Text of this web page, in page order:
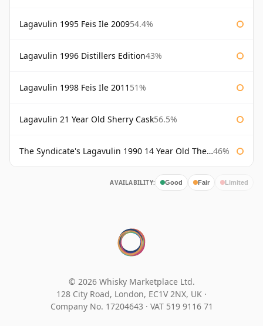
Lagavulin 1995 Feis Ile 200954.4%
Lagavulin 1996 Distillers Edition43%
Lagavulin 1998 Feis Ile 2011 51%
Lagavulin 21 Year Old Sherry Cask56.5%
The Syndicate's Lagavulin 1990 14 Year Old The Syndicate 46%
AVAILABILITY: Good Fair Limited
© 2026 Whisky Marketplace Ltd.
128 City Road, London, EC1V 2NX, UK ·
Company No. 17204643 · VAT 519 9116 71